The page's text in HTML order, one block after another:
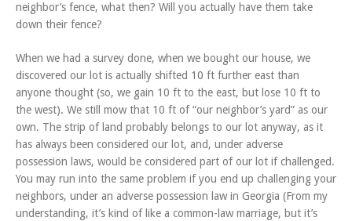
neighbor’s fence, what then? Will you actually have them take
down their fence?
When we had a survey done, when we bought our house, we
discovered our lot is actually shifted 10 ft further east than
anyone thought (so, we gain 10 ft to the east, but lose 10 ft to
the west). We still mow that 10 ft of “our neighbor’s yard” as our
own. The strip of land probably belongs to our lot anyway, as it
has always been considered our lot, and, under adverse
possession laws, would be considered part of our lot if challenged.
You may run into the same problem if you end up challenging your
neighbors, under an adverse possession law in Georgia (From my
understanding, it’s kind of like a common-law marriage, but it’s